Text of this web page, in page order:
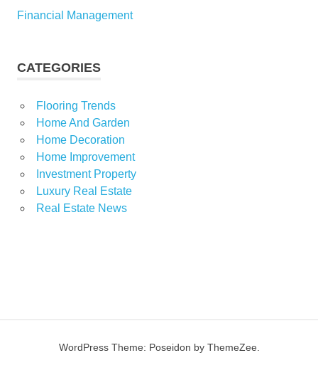
Financial Management
CATEGORIES
Flooring Trends
Home And Garden
Home Decoration
Home Improvement
Investment Property
Luxury Real Estate
Real Estate News
WordPress Theme: Poseidon by ThemeZee.